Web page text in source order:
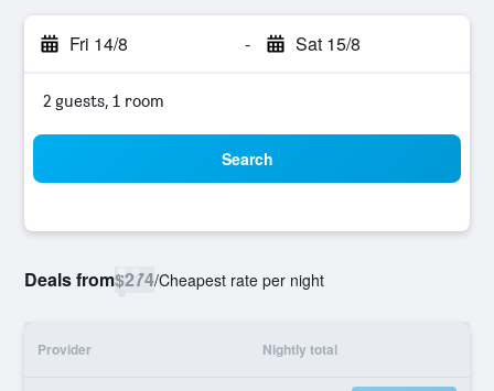
Fri 14/8 - Sat 15/8
2 guests, 1 room
Search
Deals from$274/Cheapest rate per night
Provider Nightly total